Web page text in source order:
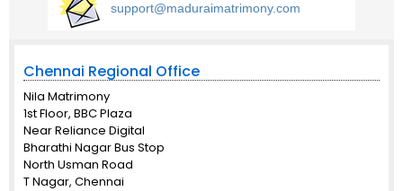
support@maduraimatrimony.com
Chennai Regional Office
Nila Matrimony
1st Floor, BBC Plaza
Near Reliance Digital
Bharathi Nagar Bus Stop
North Usman Road
T Nagar, Chennai